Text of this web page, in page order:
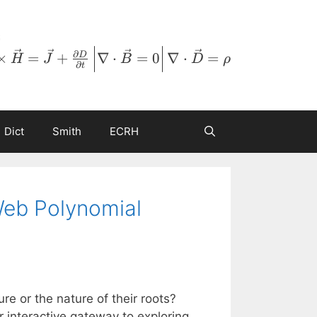
H = J + ∂t
∂D ∇ ⋅ B = 0 ∇ ⋅ D = ρ
Dict Smith ECRH
Polynomial
or the nature of their roots?